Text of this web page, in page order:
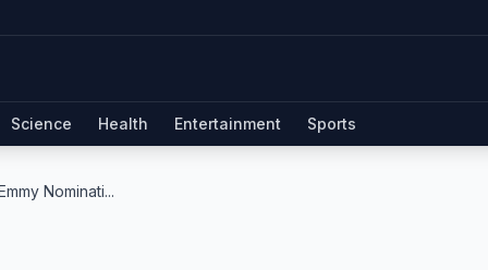
Science Health Entertainment Sports
Nominati...